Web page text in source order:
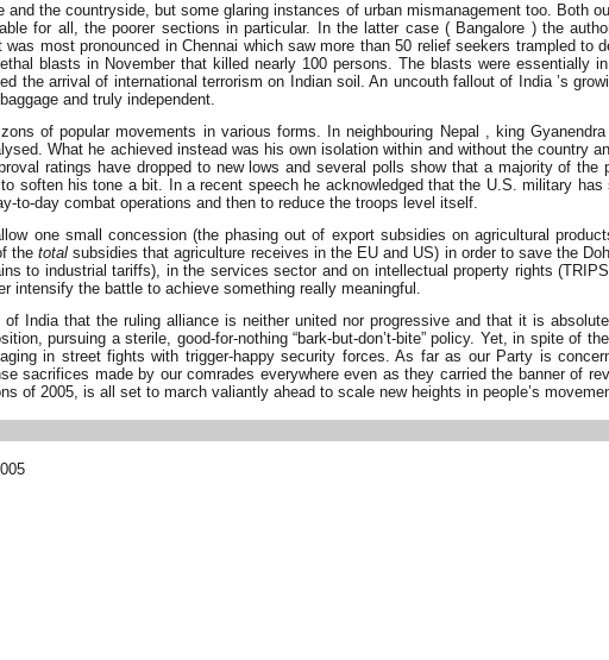
the countryside, but some glaring instances of urban mismanagement too. Both
for all, the poorer sections in particular. In the latter case ( Bangalore ) the
most pronounced in Chennai which saw more than 50 relief seekers trampled
blasts in November that killed nearly 100 persons. The blasts were essentially
the arrival of international terrorism on Indian soil. An uncouth fallout of India ’s
and truly independent.
of popular movements in various forms. In neighbouring Nepal , king
What he achieved instead was his own isolation within and without the country
ratings have dropped to new lows and several polls show that a majority of
soften his tone a bit. In a recent speech he acknowledged that the U.S. military
to-day combat operations and then to reduce the troops level itself.
one small concession (the phasing out of export subsidies on agricultural
the totalsubsidies that agriculture receives in the EU and US) in order to save the
to industrial tariffs), in the services sector and on intellectual property rights
intensify the battle to achieve something really meaningful.
India that the ruling alliance is neither united nor progressive and that it is
pursuing a sterile, good-for-nothing “bark-but-don’t-bite” policy. Yet, in spite of
in street fights with trigger-happy security forces. As far as our Party is
sacrifices made by our comrades everywhere even as they carried the banner of
of 2005, is all set to march valiantly ahead to scale new heights in people’s